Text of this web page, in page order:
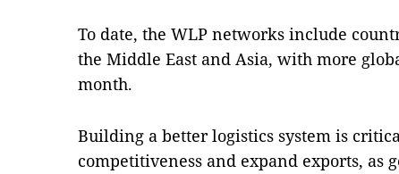
To date, the WLP networks include
the Middle East and Asia, with more
month.
Building a better logistics system is
competitiveness and expand exports,